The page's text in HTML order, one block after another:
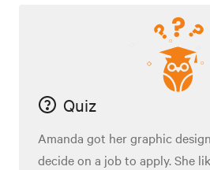
Quiz
Amanda got her graphic
decide on a job to apply. She